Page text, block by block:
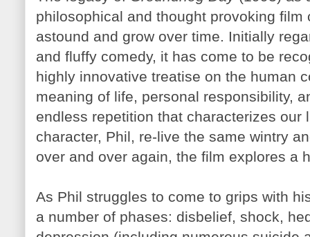
philosophical and thought provoking film
astound and grow over time. Initially
and fluffy comedy, it has come to be
highly innovative treatise on the human
meaning of life, personal responsibility,
endless repetition that characterizes our
character, Phil, re-live the same wintry
over and over again, the film explores a
As Phil struggles to come to grips with
a number of phases: disbelief, shock,